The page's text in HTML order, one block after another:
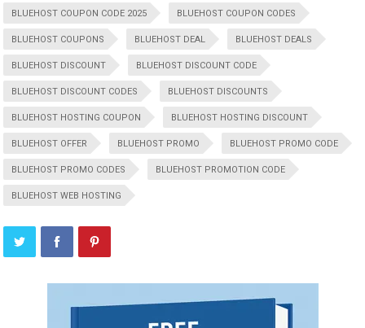
BLUEHOST COUPON CODE 2025 BLUEHOST COUPON CODES
BLUEHOST COUPONS BLUEHOST DEAL BLUEHOST DEALS
BLUEHOST DISCOUNT BLUEHOST DISCOUNT CODE
BLUEHOST DISCOUNT CODES BLUEHOST DISCOUNTS
BLUEHOST HOSTING COUPON BLUEHOST HOSTING DISCOUNT
BLUEHOST OFFER BLUEHOST PROMO BLUEHOST PROMO CODE
BLUEHOST PROMO CODES BLUEHOST PROMOTION CODE
BLUEHOST WEB HOSTING